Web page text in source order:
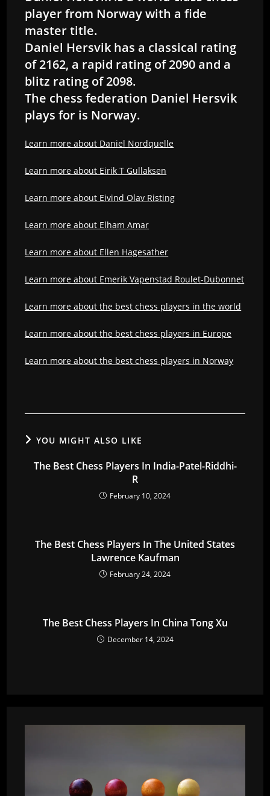
player from Norway with a fide
master title.
Daniel Hersvik has a classical rating
of 2162, a rapid rating of 2090 and a
blitz rating of 2098.
The chess federation Daniel Hersvik
plays for is Norway.
Learn more about Daniel Nordquelle
Learn more about Eirik T Gullaksen
Learn more about Eivind Olav Risting
Learn more about Elham Amar
Learn more about Ellen Hagesather
Learn more about Emerik Vapenstad Roulet-Dubonnet
Learn more about the best chess players in the world
Learn more about the best chess players in Europe
Learn more about the best chess players in Norway
YOU MIGHT ALSO LIKE
The Best Chess Players In India-Patel-Riddhi-
R
February 10, 2024
The Best Chess Players In The United States
Lawrence Kaufman
February 24, 2024
The Best Chess Players In China Tong Xu
December 14, 2024